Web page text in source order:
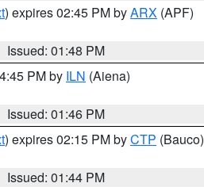
) expires 02:45 PM byARX (APF)
Issued: 01:48 PM
PM by ILN (Aiena)
Issued: 01:46 PM
) expires 02:15 PM byCTP (Bauco)
Issued: 01:44 PM